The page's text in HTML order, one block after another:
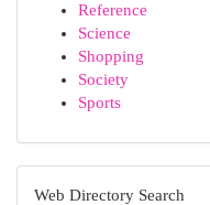
Reference
Science
Shopping
Society
Sports
Web Directory Search